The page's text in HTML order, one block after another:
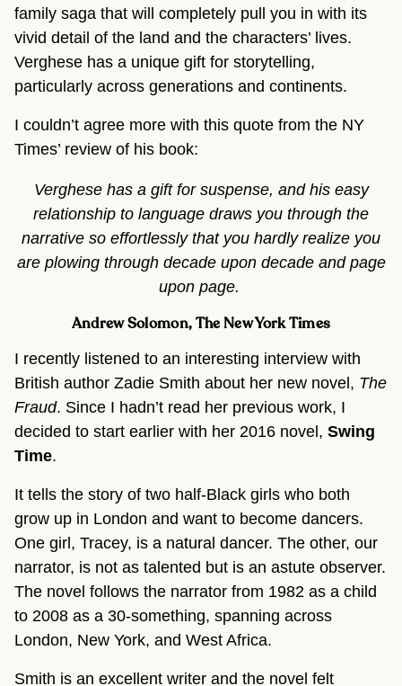
family saga that will completely pull you in with its
vivid detail of the land and the characters’ lives.
Verghese has a unique gift for storytelling,
particularly across generations and continents.
I couldn’t agree more with this quote from the NY
Times’ review of his book:
Verghese has a gift for suspense, and his easy
relationship to language draws you through the
narrative so effortlessly that you hardly realize you
are plowing through decade upon decade and page
upon page.
Andrew Solomon, The New York Times
I recently listened to an interesting interview with
British author Zadie Smith about her new novel, The
Fraud. Since I hadn’t read her previous work, I
decided to start earlier with her 2016 novel, Swing
Time.
It tells the story of two half-Black girls who both
grow up in London and want to become dancers.
One girl, Tracey, is a natural dancer. The other, our
narrator, is not as talented but is an astute observer.
The novel follows the narrator from 1982 as a child
to 2008 as a 30-something, spanning across
London, New York, and West Africa.
Smith is an excellent writer and the novel felt